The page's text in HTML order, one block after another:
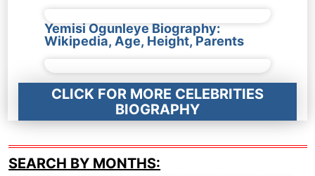
Yemisi Ogunleye Biography:
Wikipedia, Age, Height, Parents
CLICK FOR MORE CELEBRITIES
BIOGRAPHY
SEARCH BY MONTHS: